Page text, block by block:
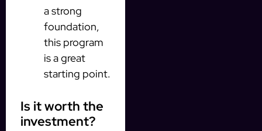
a strong
foundation,
this program
is a great
starting point.
Is it worth the
investment?